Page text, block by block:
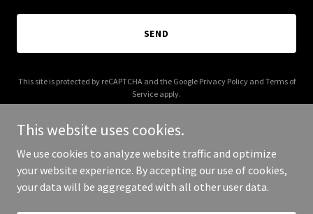
SEND
This site is protected by reCAPTCHA and the Google Privacy Policyand Terms of
Service apply.
Copyright © 2025 RTO Hauling LLC - All Rights Reserved.
This website uses cookies.
We use cookies to analyze website traffic and optimize
your website experience. By accepting our use of cookies,
your data will be aggregated with all other user data.